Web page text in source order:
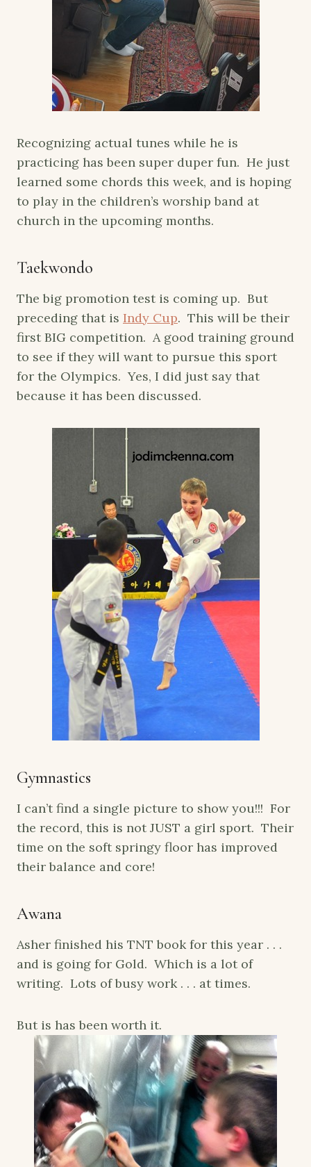
Recognizing actual tunes while he is
practicing has been super duper fun. He just
learned some chords this week, and is hoping
to play in the children’s worship band at
church in the upcoming months.
Taekwondo
The big promotion test is coming up. But
preceding that is Indy Cup. This will be their
first BIG competition. A good training ground
to see if they will want to pursue this sport
for the Olympics. Yes, I did just say that
because it has been discussed.
Gymnastics
I can’t find a single picture to show you!!! For
the record, this is not JUST a girl sport. Their
time on the soft springy floor has improved
their balance and core!
Awana
Asher finished his TNT book for this year . . .
and is going for Gold. Which is a lot of
writing. Lots of busy work . . . at times.
But is has been worth it.